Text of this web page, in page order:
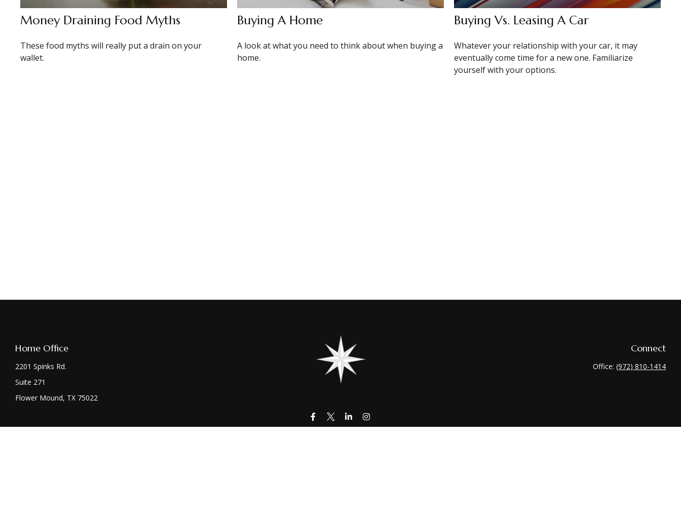
Money Draining Food Myths
These food myths will really put a drain on your
wallet.
Buying A Home
A look at what you need to think about when buying a
home.
Buying Vs. Leasing A Car
Whatever your relationship with your car, it may
eventually come time for a new one. Familiarize
yourself with your options.
Home Office
2201 Spinks Rd.
Suite 271
Flower Mound, TX 75022
Connect
Office: (972) 810-1414